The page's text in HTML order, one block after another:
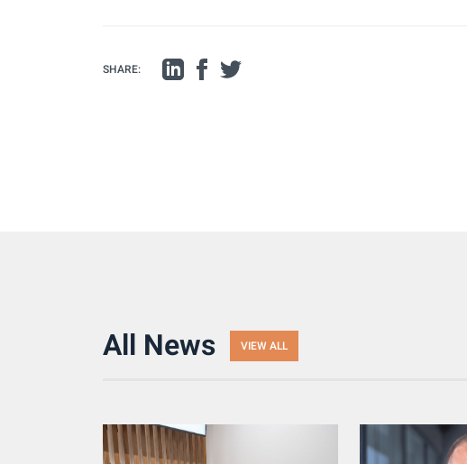
SHARE:
All News VIEW ALL